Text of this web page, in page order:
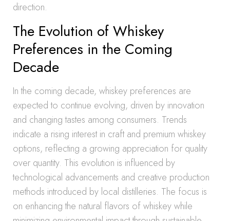
direction.
The Evolution of Whiskey
Preferences in the Coming
Decade
In the coming decade, whiskey preferences are
expected to continue evolving, driven by innovation
and changing tastes among consumers. Trends
indicate a rising interest in craft and premium whiskey
options, reflecting a growing appreciation for quality
over quantity. This evolution is influenced by
technological advancements and creative production
methods introduced by local distilleries. The focus is
on enhancing the natural flavors of whiskey while